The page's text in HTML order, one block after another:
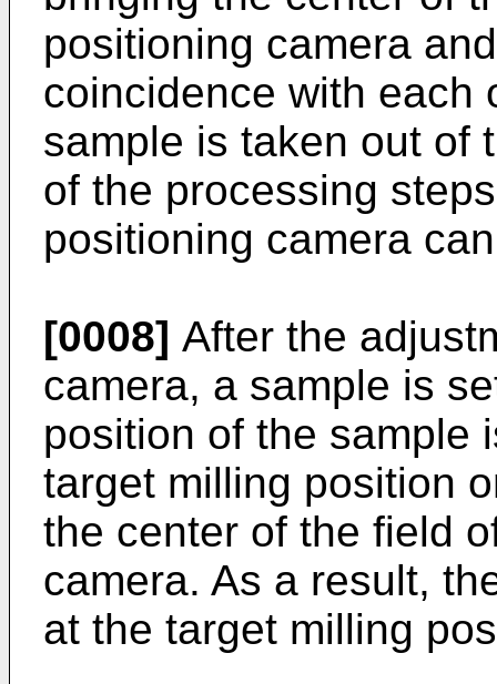
positioning camera
coincidence with each
sample is taken out of
of the processing
positioning camera
[0008] After the
camera, a sample is
position of the sample
target milling position
the center of the field
camera. As a result,
at the target milling